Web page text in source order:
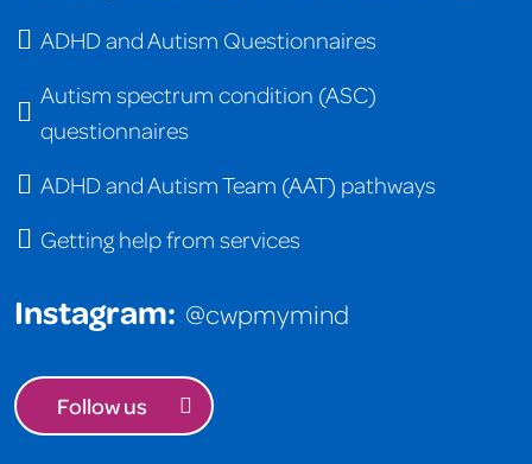
ADHD and Autism Questionnaires
Autism spectrum condition (ASC)
questionnaires
ADHD and Autism Team (AAT) pathways
Getting help from services
Instagram: @cwpmymind
Follow us